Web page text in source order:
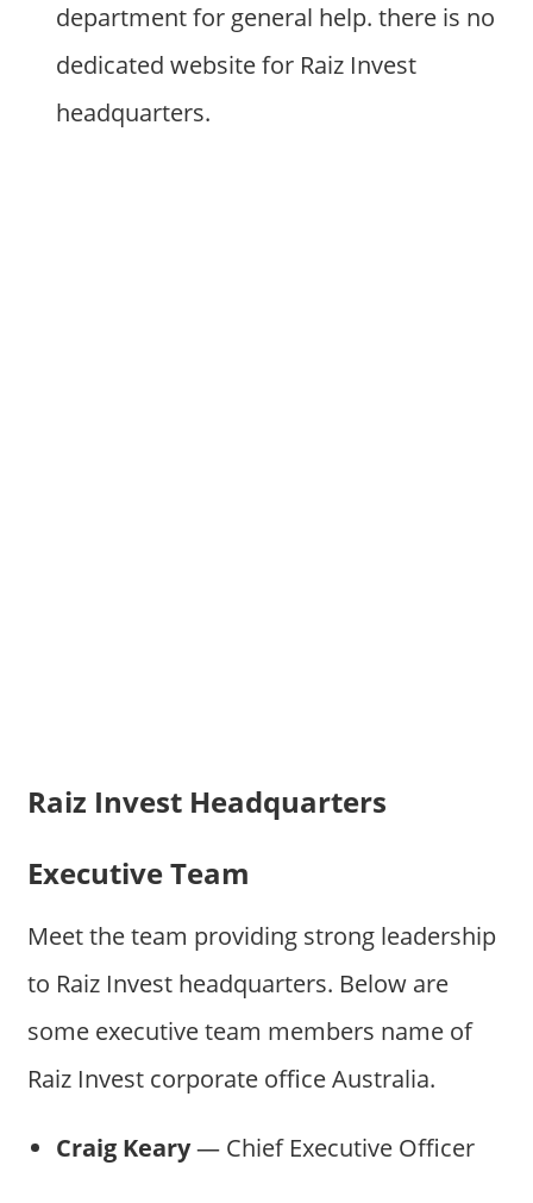
department for general help. there is no
dedicated website for Raiz Invest
headquarters.
Raiz Invest Headquarters
Executive Team
Meet the team providing strong leadership
to Raiz Invest headquarters. Below are
some executive team members name of
Raiz Invest corporate office Australia.
Craig Keary— Chief Executive Officer